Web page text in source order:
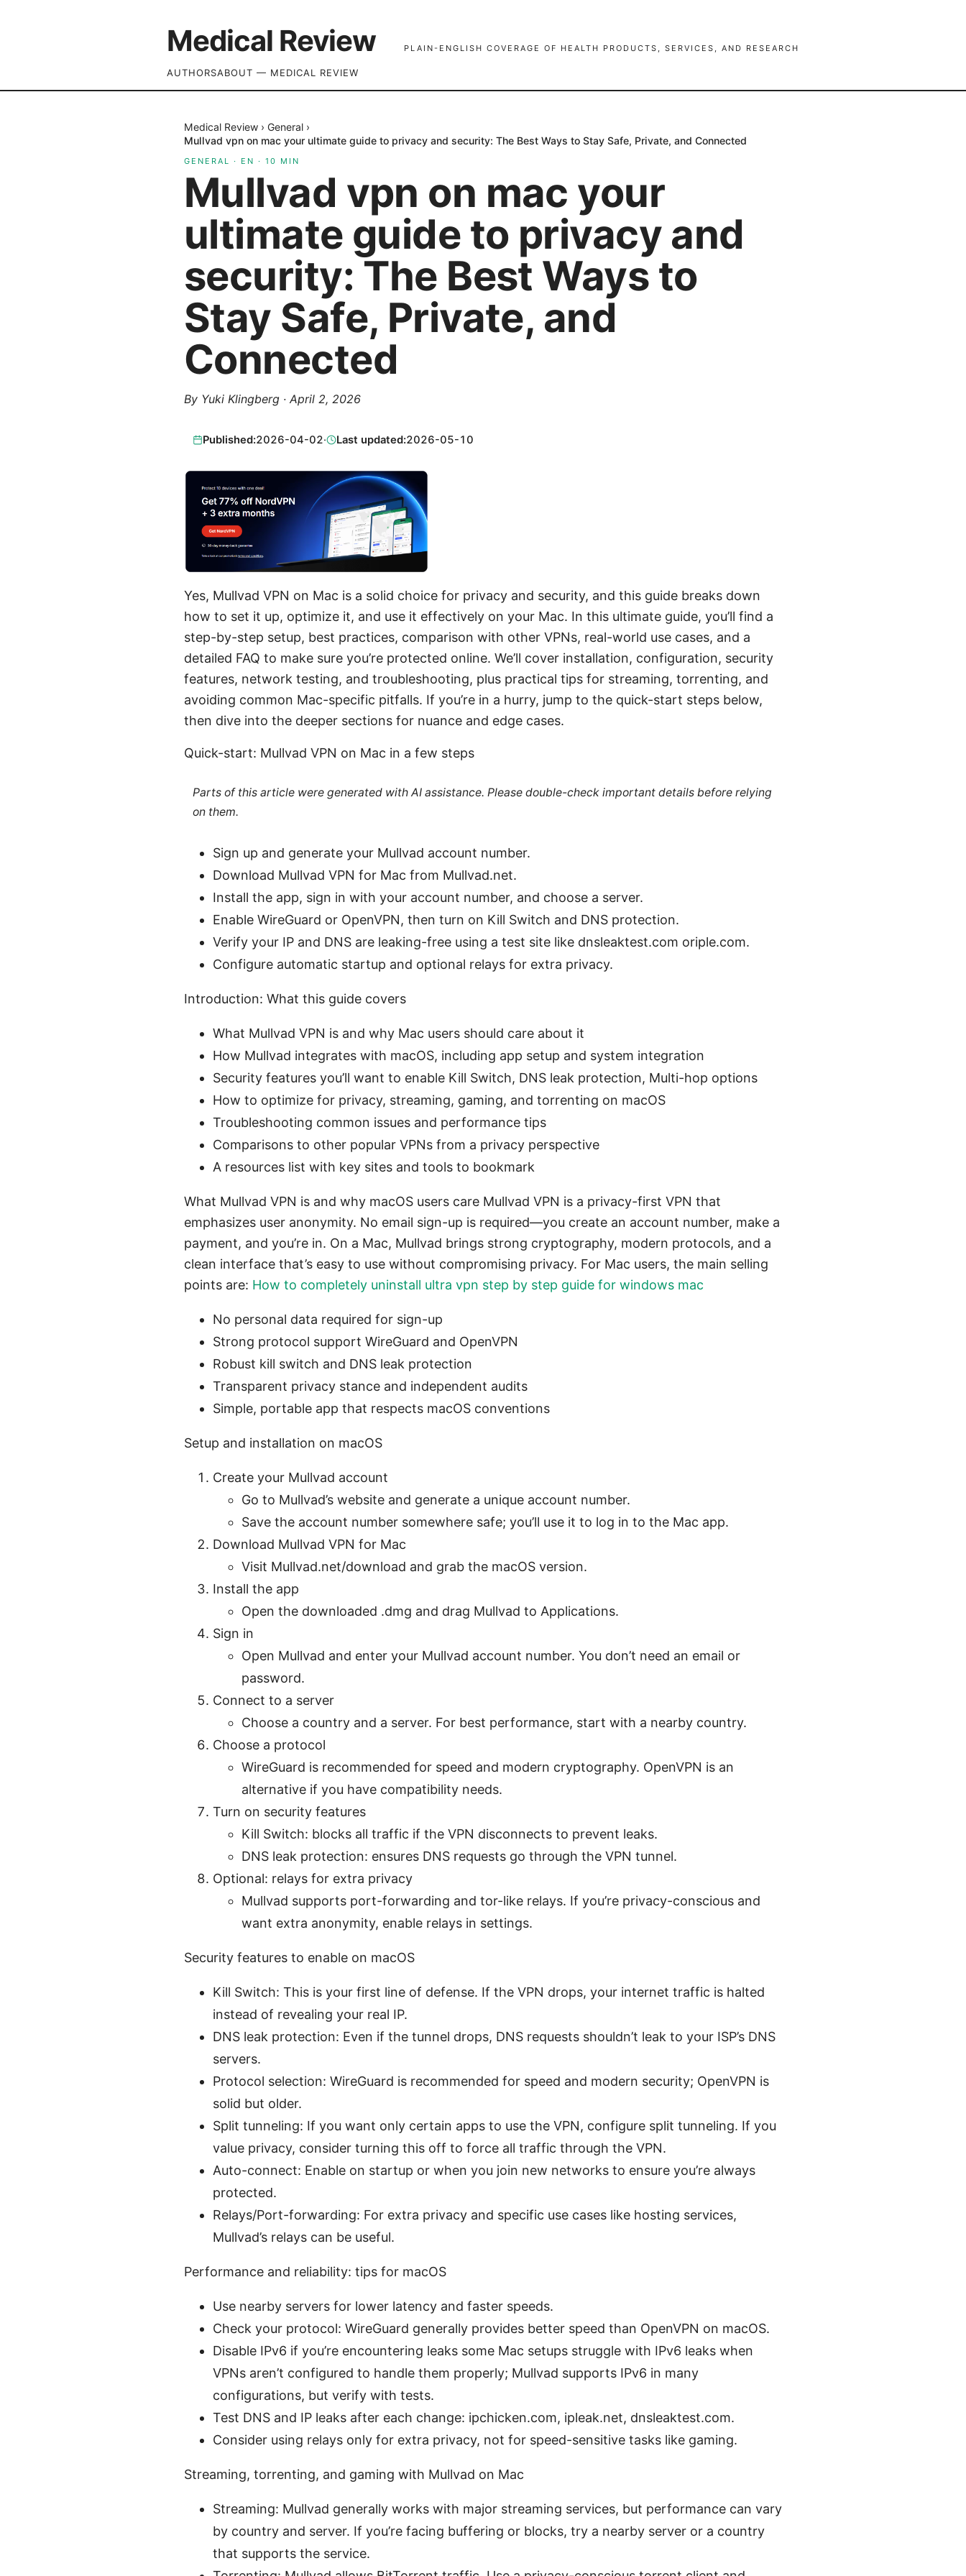
Medical Review PLAIN-ENGLISH COVERAGE OF HEALTH PRODUCTS, SERVICES, AND RESEARCH
AUTHORSABOUT — MEDICAL REVIEW
Medical Review › General ›
Mullvad vpn on mac your ultimate guide to privacy and security: The Best Ways to Stay Safe, Private, and Connected
GENERAL · EN · 10 MIN
Mullvad vpn on mac your
ultimate guide to privacy and
security: The Best Ways to
Stay Safe, Private, and
Connected
By Yuki Klingberg · April 2, 2026
Published:2026-04-02· Last updated:2026-05-10
Yes, Mullvad VPN on Mac is a solid choice for privacy and security, and this guide breaks down
how to set it up, optimize it, and use it effectively on your Mac. In this ultimate guide, you’ll find a
step-by-step setup, best practices, comparison with other VPNs, real-world use cases, and a
detailed FAQ to make sure you’re protected online. We’ll cover installation, configuration, security
features, network testing, and troubleshooting, plus practical tips for streaming, torrenting, and
avoiding common Mac-specific pitfalls. If you’re in a hurry, jump to the quick-start steps below,
then dive into the deeper sections for nuance and edge cases.
Quick-start: Mullvad VPN on Mac in a few steps
Parts of this article were generated with AI assistance. Please double-check important details before relying
on them.
Sign up and generate your Mullvad account number.
Download Mullvad VPN for Mac from Mullvad.net.
Install the app, sign in with your account number, and choose a server.
Enable WireGuard or OpenVPN, then turn on Kill Switch and DNS protection.
Verify your IP and DNS are leaking-free using a test site like dnsleaktest.com oriple.com.
Configure automatic startup and optional relays for extra privacy.
Introduction: What this guide covers
What Mullvad VPN is and why Mac users should care about it
How Mullvad integrates with macOS, including app setup and system integration
Security features you’ll want to enable Kill Switch, DNS leak protection, Multi-hop options
How to optimize for privacy, streaming, gaming, and torrenting on macOS
Troubleshooting common issues and performance tips
Comparisons to other popular VPNs from a privacy perspective
A resources list with key sites and tools to bookmark
What Mullvad VPN is and why macOS users care Mullvad VPN is a privacy-first VPN that
emphasizes user anonymity. No email sign-up is required—you create an account number, make a
payment, and you’re in. On a Mac, Mullvad brings strong cryptography, modern protocols, and a
clean interface that’s easy to use without compromising privacy. For Mac users, the main selling
points are: How to completely uninstall ultra vpn step by step guide for windows mac
No personal data required for sign-up
Strong protocol support WireGuard and OpenVPN
Robust kill switch and DNS leak protection
Transparent privacy stance and independent audits
Simple, portable app that respects macOS conventions
Setup and installation on macOS
Create your Mullvad account
Go to Mullvad’s website and generate a unique account number.
Save the account number somewhere safe; you’ll use it to log in to the Mac app.
Download Mullvad VPN for Mac
Visit Mullvad.net/download and grab the macOS version.
Install the app
Open the downloaded .dmg and drag Mullvad to Applications.
Sign in
Open Mullvad and enter your Mullvad account number. You don’t need an email or
password.
Connect to a server
Choose a country and a server. For best performance, start with a nearby country.
Choose a protocol
WireGuard is recommended for speed and modern cryptography. OpenVPN is an
alternative if you have compatibility needs.
Turn on security features
Kill Switch: blocks all traffic if the VPN disconnects to prevent leaks.
DNS leak protection: ensures DNS requests go through the VPN tunnel.
Optional: relays for extra privacy
Mullvad supports port-forwarding and tor-like relays. If you’re privacy-conscious and
want extra anonymity, enable relays in settings.
Security features to enable on macOS
Kill Switch: This is your first line of defense. If the VPN drops, your internet traffic is halted
instead of revealing your real IP.
DNS leak protection: Even if the tunnel drops, DNS requests shouldn’t leak to your ISP’s DNS
servers.
Protocol selection: WireGuard is recommended for speed and modern security; OpenVPN is
solid but older.
Split tunneling: If you want only certain apps to use the VPN, configure split tunneling. If you
value privacy, consider turning this off to force all traffic through the VPN.
Auto-connect: Enable on startup or when you join new networks to ensure you’re always
protected.
Relays/Port-forwarding: For extra privacy and specific use cases like hosting services,
Mullvad’s relays can be useful.
Performance and reliability: tips for macOS
Use nearby servers for lower latency and faster speeds.
Check your protocol: WireGuard generally provides better speed than OpenVPN on macOS.
Disable IPv6 if you’re encountering leaks some Mac setups struggle with IPv6 leaks when
VPNs aren’t configured to handle them properly; Mullvad supports IPv6 in many
configurations, but verify with tests.
Test DNS and IP leaks after each change: ipchicken.com, ipleak.net, dnsleaktest.com.
Consider using relays only for extra privacy, not for speed-sensitive tasks like gaming.
Streaming, torrenting, and gaming with Mullvad on Mac
Streaming: Mullvad generally works with major streaming services, but performance can vary
by country and server. If you’re facing buffering or blocks, try a nearby server or a country
that supports the service.